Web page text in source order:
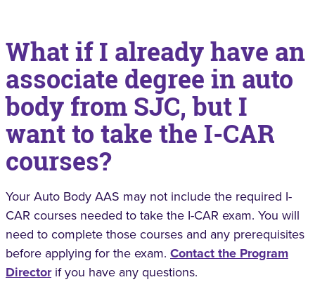
What if I already have an
associate degree in auto
body from SJC, but I
want to take the I-CAR
courses?
Your Auto Body AAS may not include the required I-
CAR courses needed to take the I-CAR exam. You will
need to complete those courses and any prerequisites
before applying for the exam. Contact the Program
Directorif you have any questions.